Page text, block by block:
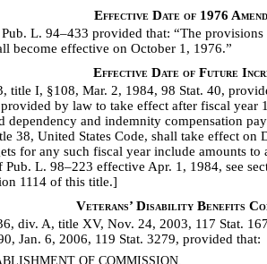
Effective Date of 1976
L. 94–433 provided that: “The
become effective on October 1, 1976.”
Effective Date of Future
title I, §108, Mar. 2, 1984, 98 Stat. 40,
by law to take effect after fiscal year
dependency and indemnity compensation
38, United States Code, shall take effect on
for any such fiscal year include amounts to
Pub. L. 98–223 effective Apr. 1, 1984, see
1114 of this title.]
Veterans’ Disability Benefits
div. A, title XV, Nov. 24, 2003, 117 Stat.
Jan. 6, 2006, 119 Stat. 3279, provided that:
OF COMMISSION.